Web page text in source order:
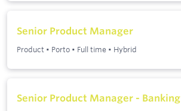
Senior Product Manager
Product • Porto • Full time • Hybrid
Senior Product Manager - Banking